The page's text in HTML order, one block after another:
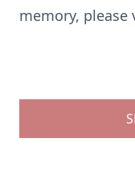
memory, please